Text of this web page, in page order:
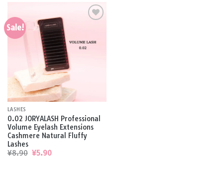
Sale!
Add to
wishlist
LASHES
0.02 JORYALASH Professional
Volume Eyelash Extensions
Cashmere Natural Fluffy
Lashes
¥8.90 Original
¥5.90Current